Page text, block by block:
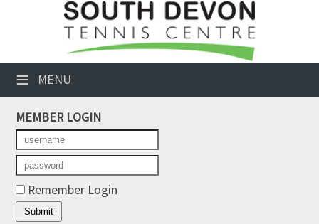
≡ MENU
Club Website
Booking Sheets
Cancelled Court Alerts
Leagues
Tournaments
MEMBER LOGIN
Remember Login